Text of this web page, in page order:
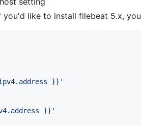
you'd like to install filebeat 5.x,
}} '
}} '